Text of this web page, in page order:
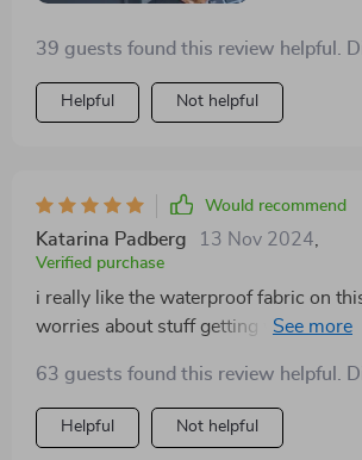
39 guests found this review helpful.
Helpful Not helpful
Would recommend
Katarina Padberg 13 Nov 2024,
Verified purchase
i really like the waterproof fabric on
worries about stuff getting wet in
63 guests found this review helpful.
Helpful Not helpful